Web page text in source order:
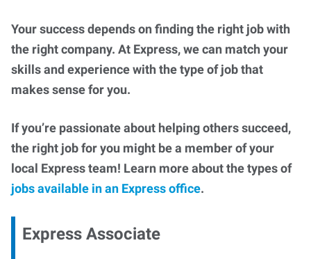
Your success depends on finding the right job with
the right company. At Express, we can match your
skills and experience with the type of job that
makes sense for you.
If you’re passionate about helping others succeed,
the right job for you might be a member of your
local Express team! Learn more about the types of
jobs available in an Express office.
Express Associate